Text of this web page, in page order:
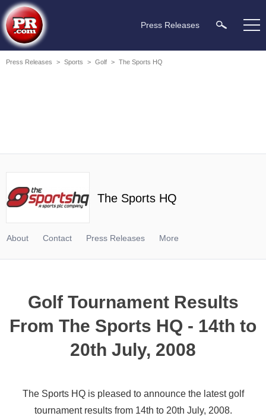
Press Releases
Press Releases > Sports > Golf > The Sports HQ
The Sports HQ
About Contact Press Releases More
Golf Tournament Results
From The Sports HQ - 14th to
20th July, 2008
The Sports HQ is pleased to announce the latest golf
tournament results from 14th to 20th July, 2008.